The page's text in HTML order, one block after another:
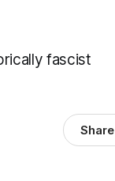
fascist
Share